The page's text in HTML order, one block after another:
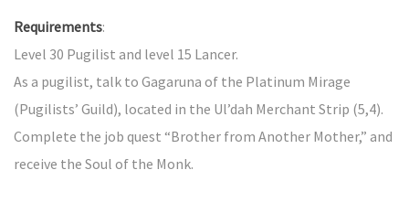
Requirements:
Level 30 Pugilist and level 15 Lancer.
As a pugilist, talk to Gagaruna of the Platinum Mirage
(Pugilists’ Guild), located in the Ul’dah Merchant Strip (5,4).
Complete the job quest “Brother from Another Mother,” and
receive the Soul of the Monk.